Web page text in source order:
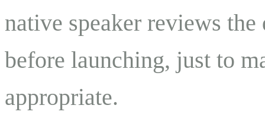
native speaker reviews
before launching, just to
appropriate.